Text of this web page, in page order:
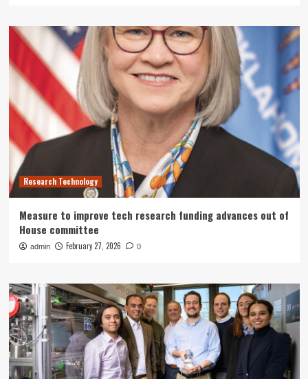
Research Technology
Measure to improve tech research funding advances out of
House committee
admin February 27, 2026 0